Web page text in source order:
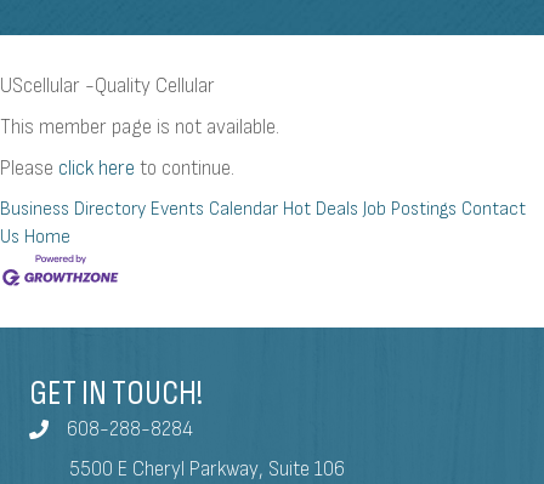
UScellular -Quality Cellular
This member page is not available.
Please click here to continue.
Business Directory Events Calendar Hot Deals Job Postings Contact
Us Home
GET IN TOUCH!
608-288-8284
5500 E Cheryl Parkway, Suite 106